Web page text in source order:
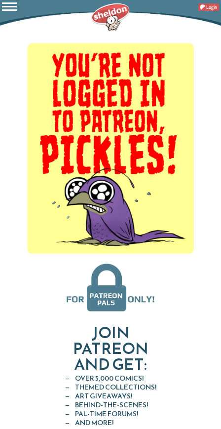
Login
JOIN
PATREON
AND GET:
OVER 5,000 COMICS!
THEMED COLLECTIONS!
ART GIVEAWAYS!
BEHIND-THE-SCENES!
PAL-TIME FORUMS!
AND MORE!